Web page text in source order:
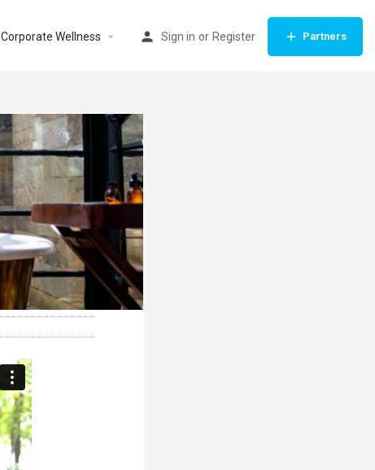
Corporate Wellness Sign in or Register Partners